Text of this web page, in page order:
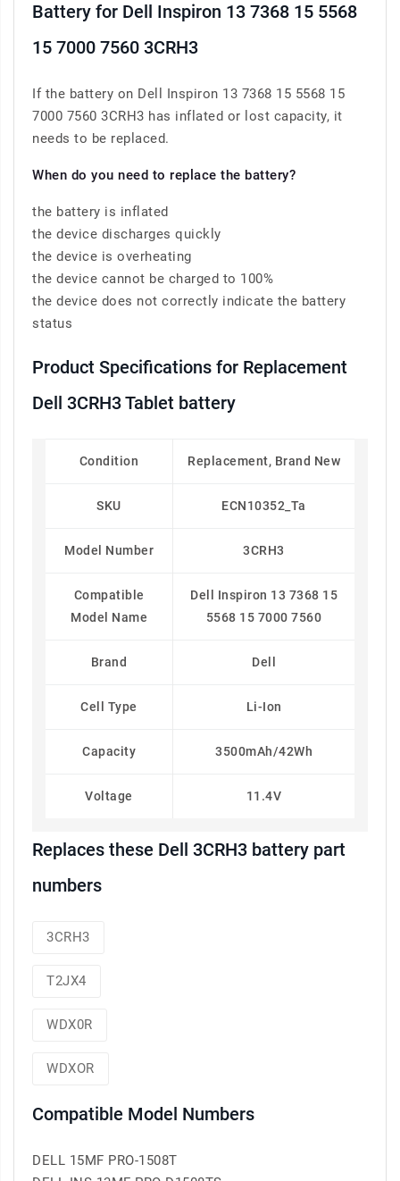
Battery for Dell Inspiron 13 7368 15 5568
15 7000 7560 3CRH3
If the battery on Dell Inspiron 13 7368 15 5568 15
7000 7560 3CRH3 has inflated or lost capacity, it
needs to be replaced.
When do you need to replace the battery?
the battery is inflated
the device discharges quickly
the device is overheating
the device cannot be charged to 100%
the device does not correctly indicate the battery
status
Product Specifications for Replacement
Dell 3CRH3 Tablet battery
Condition Replacement, Brand New
SKU ECN10352_Ta
Model Number 3CRH3
Compatible
Model Name
Dell Inspiron 13 7368 15
5568 15 7000 7560
Brand Dell
Cell Type Li-Ion
Capacity 3500mAh/42Wh
Voltage 11.4V
Replaces these Dell 3CRH3 battery part
numbers
3CRH3
T2JX4
WDX0R
WDXOR
Compatible Model Numbers
DELL 15MF PRO-1508T